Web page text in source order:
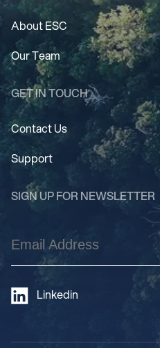
About ESC
Our Team
GET IN TOUCH
Contact Us
Support
SIGN UP FOR NEWSLETTER
Email
Address
Linkedin